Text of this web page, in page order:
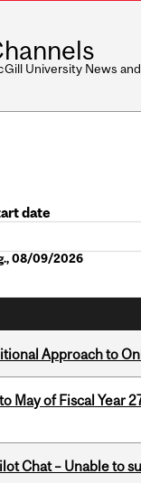
University News
date
08/09/2026
Approach to
May of Fiscal Year
Chat – Unable to